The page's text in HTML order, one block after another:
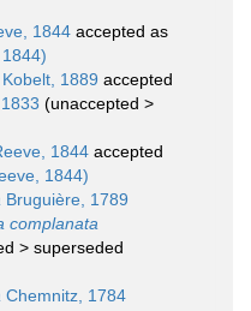
1844 accepted as
Kobelt, 1889 accepted
(unaccepted >
1844 accepted
1844)
Bruguière, 1789
complanata
> superseded
Chemnitz, 1784